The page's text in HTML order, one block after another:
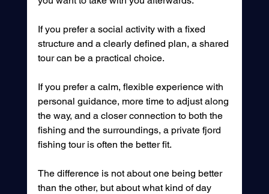
If you prefer a social activity with a fixed
structure and a clearly defined plan, a shared
tour can be a practical choice.
If you prefer a calm, flexible experience with
personal guidance, more time to adjust along
the way, and a closer connection to both the
fishing and the surroundings, a private fjord
fishing tour is often the better fit.
The difference is not about one being better
than the other, but about what kind of day